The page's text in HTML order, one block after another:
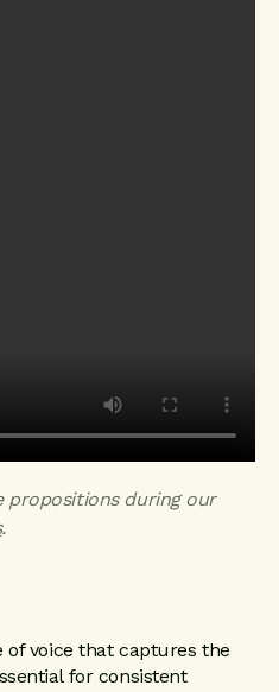
propositions during our
.
of voice that captures the
for consistent